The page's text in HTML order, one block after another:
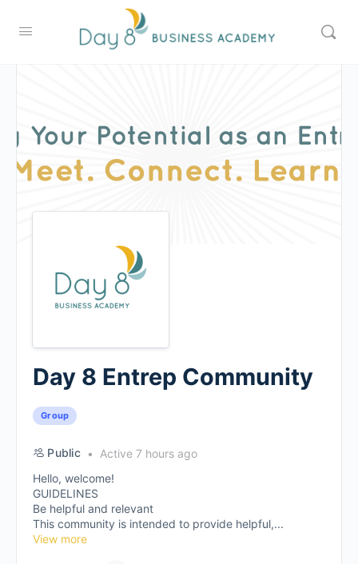
Day 8 Entrep Community
Group
Public
Active 7 hours ago
Hello, welcome!
GUIDELINES
Be helpful and relevant
This community is intended to provide helpful,...
View more